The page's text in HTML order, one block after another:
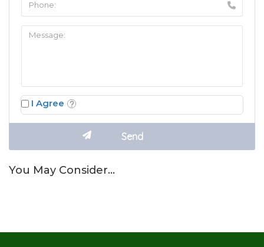
I Agree
You May Consider…